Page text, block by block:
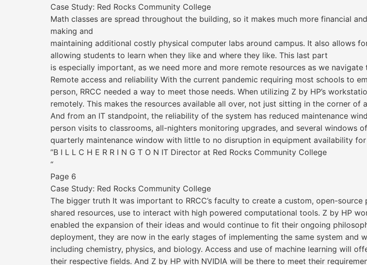
Case Study: Red Rocks Community College
Math classes are spread throughout the building, so it makes much more financial
making and
maintaining additional costly physical computer labs around campus. It also allows
allowing students to learn when they like and where they like. This last part
is especially important, as we need more and more remote resources as we navigate
Remote access and reliability With the current pandemic requiring most schools to
person, RRCC needed a way to meet those needs. When utilizing Z by HP’s
remotely. This makes the resources available all over, not just sitting in the corner of
And from an IT standpoint, the reliability of the system has reduced maintenance
person visits to classrooms, all-nighters monitoring upgrades, and several windows
quarterly maintenance window with little to no disruption in equipment availability
”B I L L C H E R R I N G T O N IT Director at Red Rocks Community College
“
Page 6
Case Study: Red Rocks Community College
The bigger truth It was important to RRCC’s faculty to create a custom, open-
shared resources, use to interact with high powered computational tools. Z by HP
enabled the expansion of their ideas and would continue to fit their ongoing
deployment, they are now in the early stages of implementing the same system
including chemistry, physics, and biology. Access and use of machine learning will
their respective fields. And Z by HP with NVIDIA will be there to meet their